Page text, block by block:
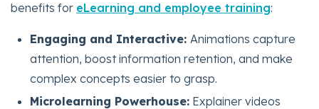
benefits for eLearning and employee training:
Engaging and Interactive:Animations capture
attention, boost information retention, and make
complex concepts easier to grasp.
Microlearning Powerhouse: Explainer videos